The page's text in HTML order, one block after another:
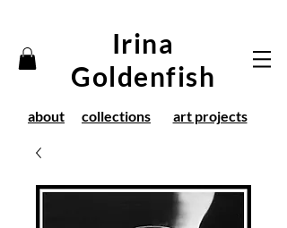
Irina
Goldenfish
about collections art projects